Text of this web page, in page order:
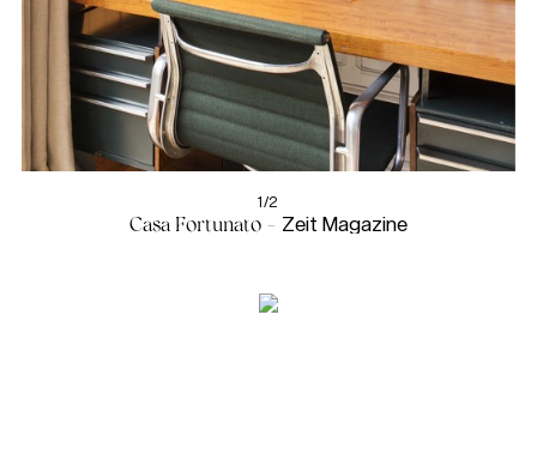
Casa Fortunato - Zeit Magazine
1/2